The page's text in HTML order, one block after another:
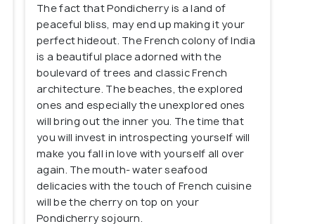
The fact that Pondicherry is a land of
peaceful bliss, may end up making it your
perfect hideout. The French colony of India
is a beautiful place adorned with the
boulevard of trees and classic French
architecture. The beaches, the explored
ones and especially the unexplored ones
will bring out the inner you. The time that
you will invest in introspecting yourself will
make you fall in love with yourself all over
again. The mouth- water seafood
delicacies with the touch of French cuisine
will be the cherry on top on your
Pondicherry sojourn.